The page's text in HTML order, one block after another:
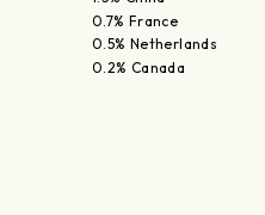
0.7% France
0.5% Netherlands
0.2% Canada